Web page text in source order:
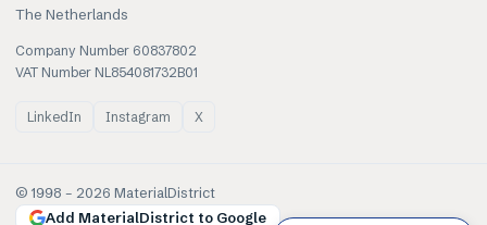
The Netherlands
Company Number 60837802
VAT Number NL854081732B01
LinkedIn Instagram X
© 1998 – 2026 MaterialDistrict
Add MaterialDistrict to Google